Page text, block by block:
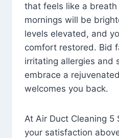
that feels like a breath
mornings will be
levels elevated, and
comfort restored. Bid
irritating allergies and
embrace a
welcomes you back.
At Air Duct Cleaning 5
your satisfaction